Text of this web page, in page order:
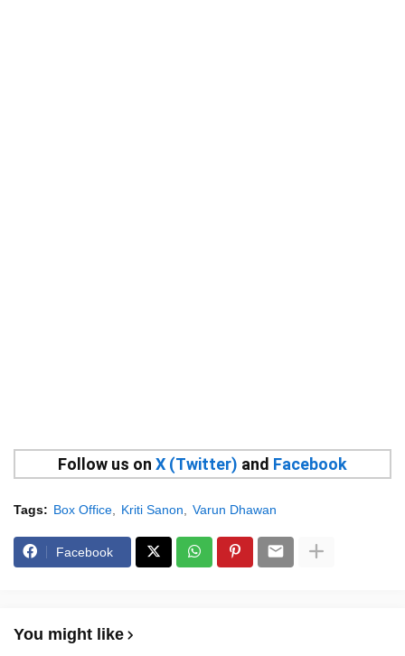
Follow us on X (Twitter) and Facebook
Tags: Box Office Kriti Sanon Varun Dhawan
Facebook
You might like